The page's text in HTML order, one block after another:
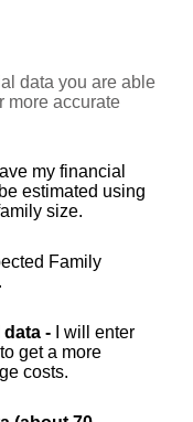
data you are able
more accurate
my financial
estimated using
size.
Family
-
I will enter
get a more
costs.